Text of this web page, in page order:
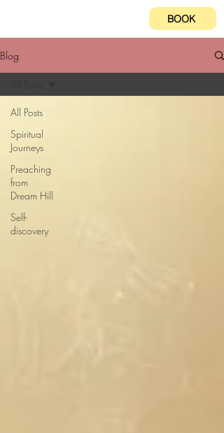
BOOK
Blog
All Posts
Spiritual
Journeys
Preaching
from
Dream Hill
Self-
discovery